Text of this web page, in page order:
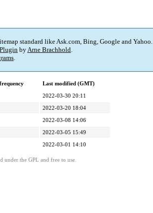
standard like Ask.com, Bing, Google and Yahoo.
byArne Brachhold.
.
Last modified (GMT)
2022-03-30 20:11
2022-03-20 18:04
2022-03-08 14:06
2022-03-05 15:49
2022-03-01 14:10
under the GPL and free to use.